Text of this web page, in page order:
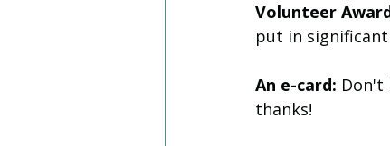
Volunteer
put in
An e-card: Don't
thanks!